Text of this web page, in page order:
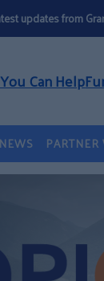
updates from
Can Help
NEWS